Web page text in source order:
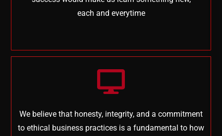
each and everytime
We believe that honesty, integrity, and a commitment
to ethical business practices is a fundamental to how